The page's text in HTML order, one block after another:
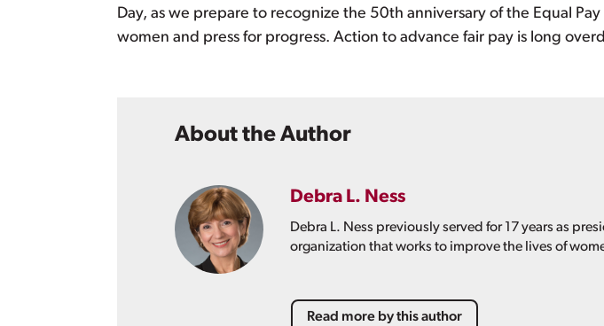
Day, as we prepare to recognize the 50th anniversary of the Equal
women and press for progress. Action to advance fair pay is long
About the Author
Debra L. Ness
Debra L. Ness previously served for 17 years as
organization that works to improve the lives of
Read more by this author